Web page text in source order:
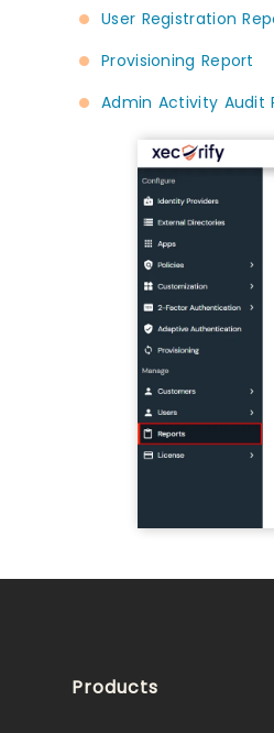
User Registration
Provisioning Report
Admin Activity Audit
Products